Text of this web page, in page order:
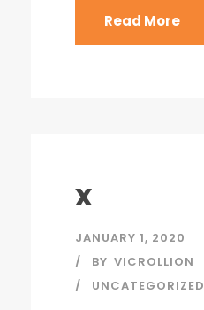
Read More
x
JANUARY 1, 2020
BY VICROLLION
UNCATEGORIZED